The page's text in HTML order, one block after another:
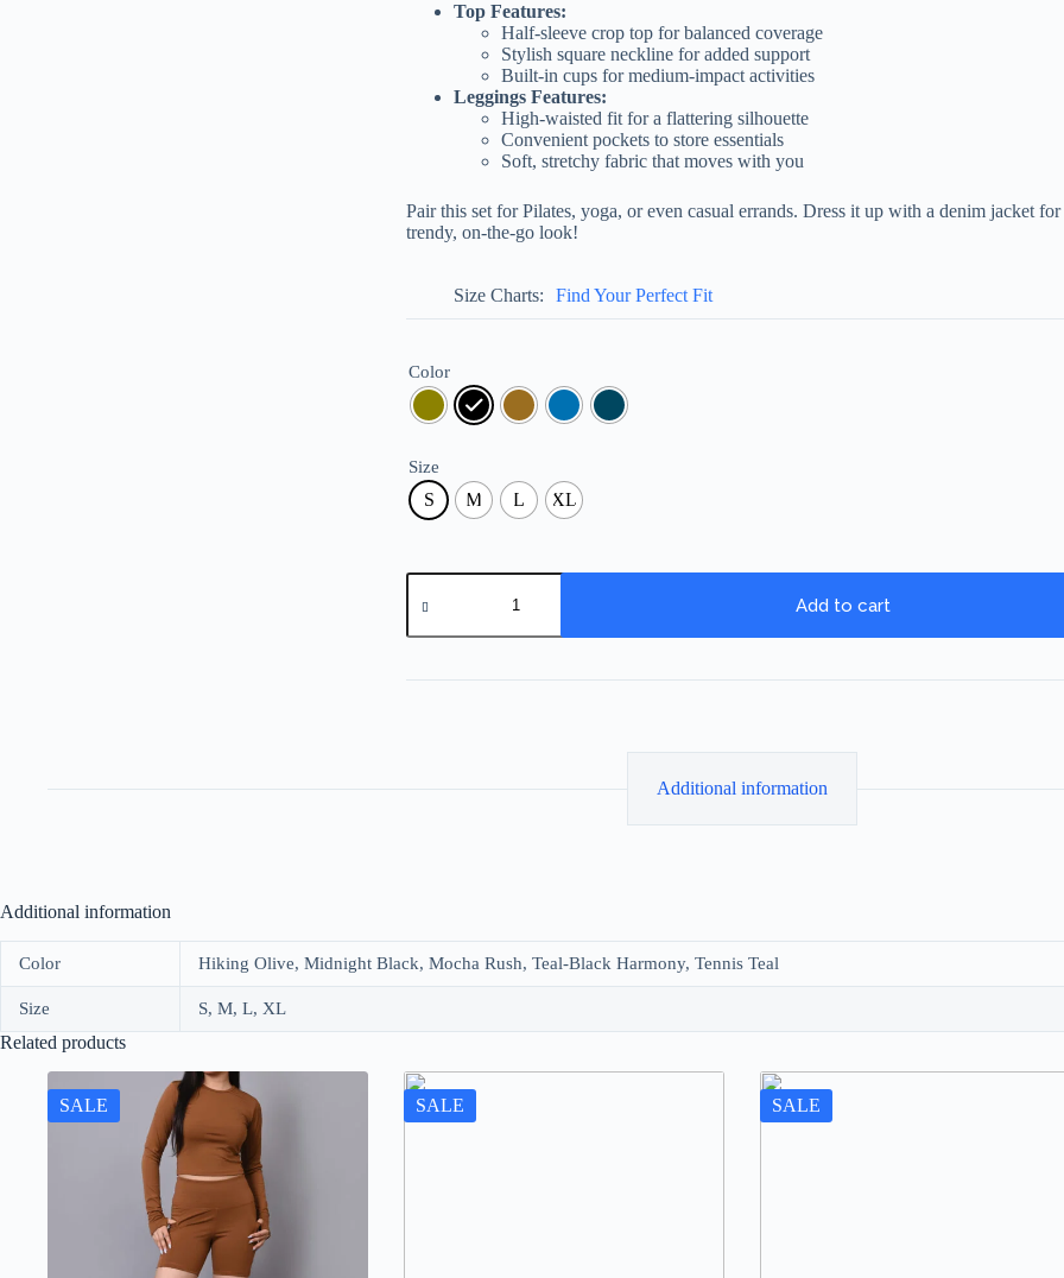
Top Features:
Half-sleeve crop top for balanced coverage
Stylish square neckline for added support
Built-in cups for medium-impact activities
Leggings Features:
High-waisted fit for a flattering silhouette
Convenient pockets to store essentials
Soft, stretchy fabric that moves with you
Pair this set for Pilates, yoga, or even casual errands. Dress it up with a denim jacket for
trendy, on-the-go look!
Size Charts Find Your Perfect Fit
Color
Size
S M L XL
Add to cart
Additional information
Additional information
Color Hiking Olive, Midnight Black, Mocha Rush, Teal-Black Harmony, Tennis Teal
Size S, M, L, XL
Related products
SALE SALE SALE